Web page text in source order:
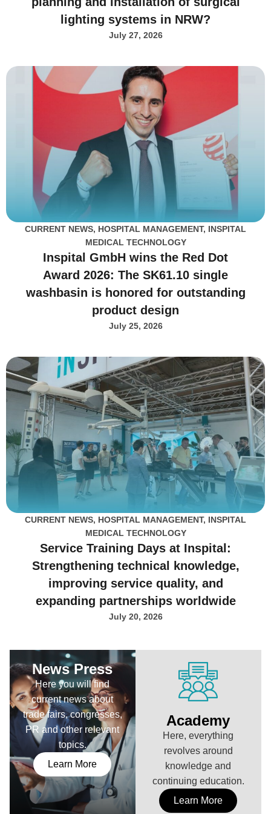
lighting systems in NRW?
July 27, 2026
CURRENT NEWS, HOSPITAL MANAGEMENT, INSPITAL
MEDICAL TECHNOLOGY
Inspital GmbH wins the Red Dot
Award 2026: The SK61.10 single
washbasin is honored for outstanding
product design
July 25, 2026
CURRENT NEWS, HOSPITAL MANAGEMENT, INSPITAL
MEDICAL TECHNOLOGY
Service Training Days at Inspital:
Strengthening technical knowledge,
improving service quality, and
expanding partnerships worldwide
July 20, 2026
Academy
Here, everything
revolves around
knowledge and
continuing education.
Learn More
News Press
Here you will find
current news about
trade fairs, congresses,
PR and other relevant
topics.
Learn More